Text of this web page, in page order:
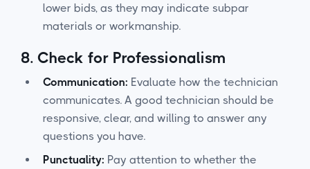
lower bids, as they may indicate subpar
materials or workmanship.
8. Check for Professionalism
Communication: Evaluate how the technician
communicates. A good technician should be
responsive, clear, and willing to answer any
questions you have.
Punctuality: Pay attention to whether the